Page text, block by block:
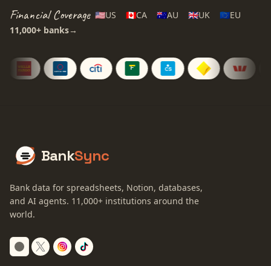
Financial Coverage 🇺🇸US 🇨🇦CA 🇦🇺AU 🇬🇧UK 🇪🇺EU
11,000+ banks→
BankSync
Bank data for spreadsheets, Notion, databases,
and AI agents. 11,000+ institutions around the
world.
Switch to dark mode